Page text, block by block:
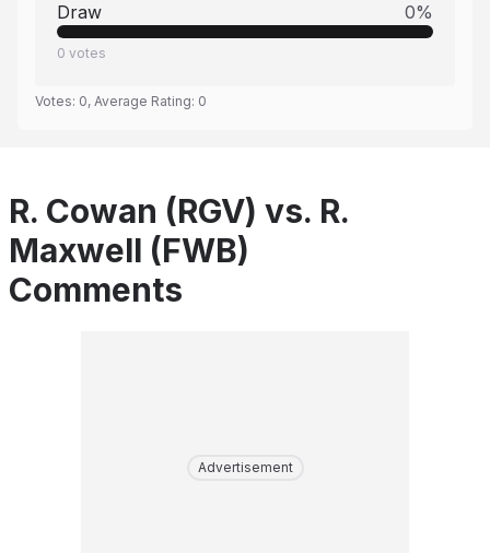
Draw 0%
0 votes
Votes: 0, Average Rating: 0
R. Cowan (RGV) vs. R.
Maxwell (FWB)
Comments
Advertisement